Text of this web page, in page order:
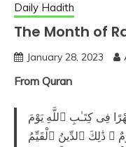
Daily Hadith
The Month of
January 28, 2023
From Quran
فِى كِتَـٰبِ ٱللَّهِ يَوْمَ
ذَٰلِكَ ٱلدِّينُ ٱلْقَيِّمُ